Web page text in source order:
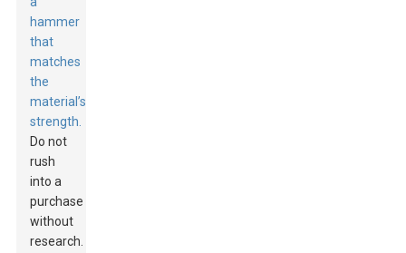
hammer
that
matches
the
material’s
strength.
Do not
rush
into a
purchase
without
research.